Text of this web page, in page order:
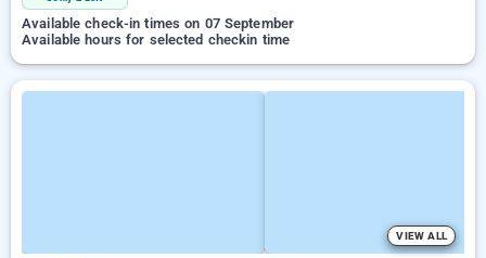
Available check-in times on 07 September
Available hours for selected checkin time
VIEW ALL